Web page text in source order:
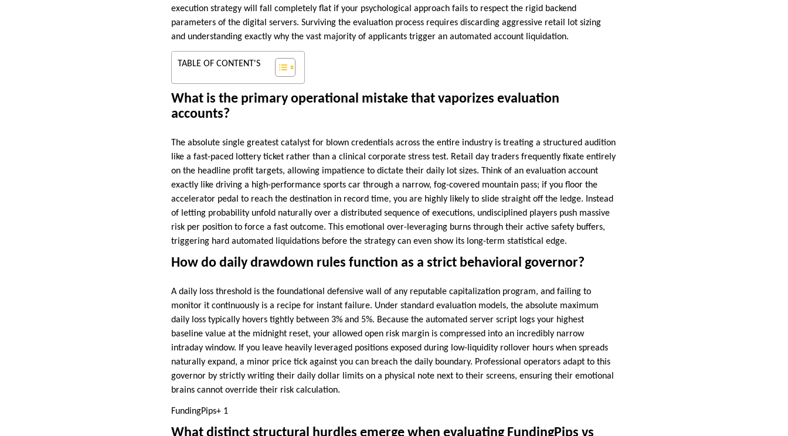
execution strategy will fall completely flat if your psychological approach fails to respect the rigid backend
parameters of the digital servers. Surviving the evaluation process requires discarding aggressive retail lot sizing
and understanding exactly why the vast majority of applicants trigger an automated account liquidation.
TABLE OF CONTENT'S
What is the primary operational mistake that vaporizes evaluation
accounts?
The absolute single greatest catalyst for blown credentials across the entire industry is treating a structured audition
like a fast-paced lottery ticket rather than a clinical corporate stress test. Retail day traders frequently fixate entirely
on the headline profit targets, allowing impatience to dictate their daily lot sizes. Think of an evaluation account
exactly like driving a high-performance sports car through a narrow, fog-covered mountain pass; if you floor the
accelerator pedal to reach the destination in record time, you are highly likely to slide straight off the ledge. Instead
of letting probability unfold naturally over a distributed sequence of executions, undisciplined players push massive
risk per position to force a fast outcome. This emotional over-leveraging burns through their active safety buffers,
triggering hard automated liquidations before the strategy can even show its long-term statistical edge.
How do daily drawdown rules function as a strict behavioral governor?
A daily loss threshold is the foundational defensive wall of any reputable capitalization program, and failing to
monitor it continuously is a recipe for instant failure. Under standard evaluation models, the absolute maximum
daily loss typically hovers tightly between 3% and 5%. Because the automated server script logs your highest
baseline value at the midnight reset, your allowed open risk margin is compressed into an incredibly narrow
intraday window. If you leave heavily leveraged positions exposed during low-liquidity rollover hours when spreads
naturally expand, a minor price tick against you can breach the daily boundary. Professional operators adapt to this
governor by strictly writing their daily dollar limits on a physical note next to their screens, ensuring their emotional
brains cannot override their risk calculation.
FundingPips+ 1
What distinct structural hurdles emerge when evaluating FundingPips vs